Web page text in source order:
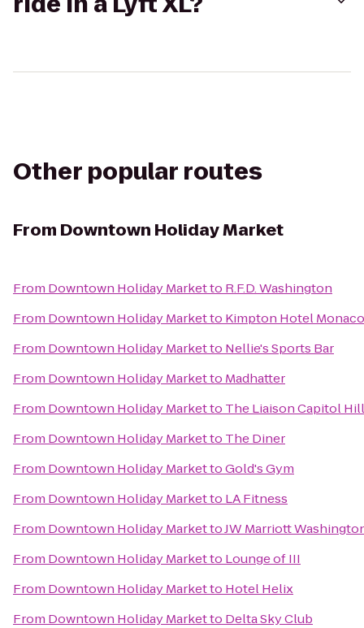
Other popular routes
From Downtown Holiday Market
From Downtown Holiday Marketto R.F.D. Washington
From Downtown Holiday Marketto Kimpton Hotel
From Downtown Holiday Marketto Nellie's Sports Bar
From Downtown Holiday Marketto Madhatter
From Downtown Holiday Marketto The Liaison Capitol Hill
From Downtown Holiday Marketto The Diner
From Downtown Holiday MarkettoGold's Gym
From Downtown Holiday Marketto LA Fitness
From Downtown Holiday MarkettoJW Marriott
From Downtown Holiday Marketto Lounge of III
From Downtown Holiday Marketto Hotel Helix
From Downtown Holiday Marketto Delta Sky Club